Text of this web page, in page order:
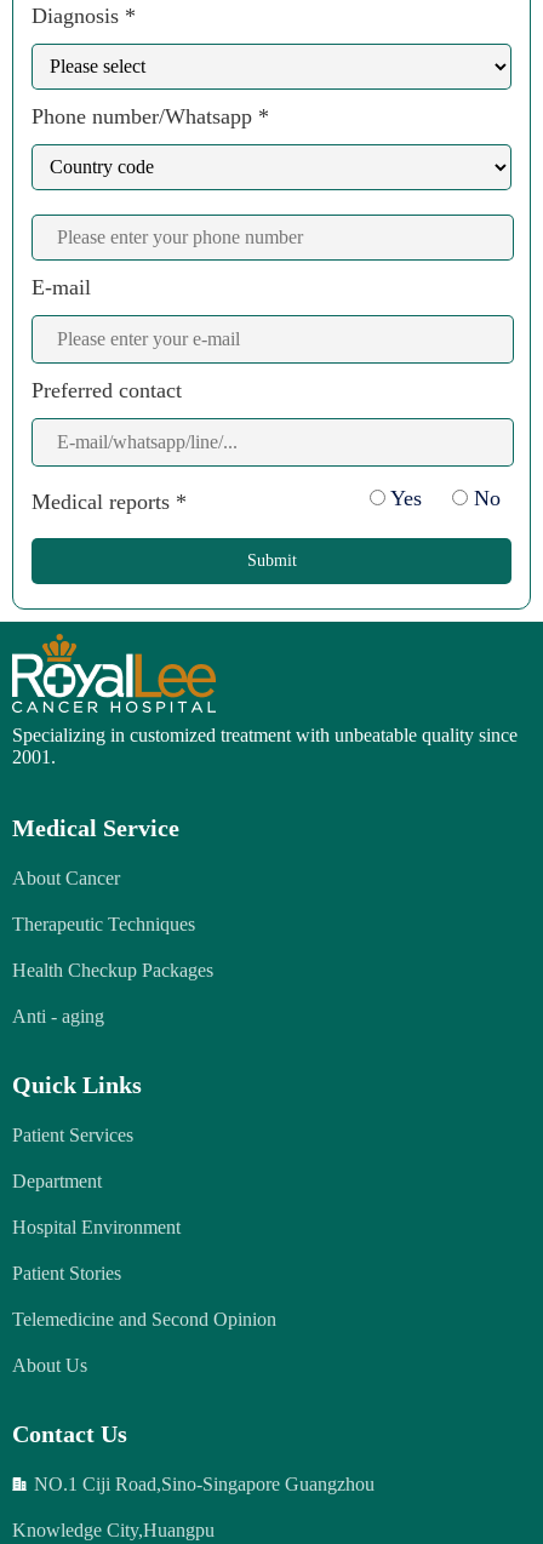
Diagnosis *
Phone number/Whatsapp *
E-mail
Preferred contact
Medical reports * Yes No
Submit
Specializing in customized treatment with unbeatable quality since
2001.
Medical Service
About Cancer
Therapeutic Techniques
Health Checkup Packages
Anti - aging
Quick Links
Patient Services
Department
Hospital Environment
Patient Stories
Telemedicine and Second Opinion
About Us
Contact Us
NO.1 Ciji Road,Sino-Singapore Guangzhou
Knowledge City,Huangpu